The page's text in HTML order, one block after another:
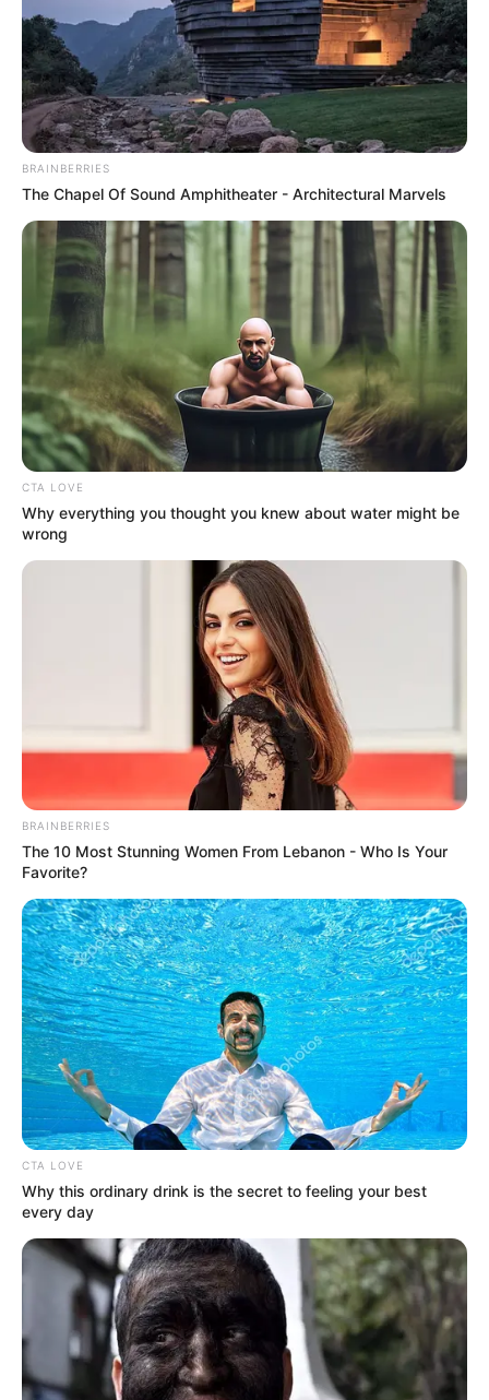
BRAINBERRIES
The Chapel Of Sound Amphitheater - Architectural Marvels
CTA LOVE
Why everything you thought you knew about water might be
wrong
BRAINBERRIES
The 10 Most Stunning Women From Lebanon - Who Is Your
Favorite?
CTA LOVE
Why this ordinary drink is the secret to feeling your best
every day